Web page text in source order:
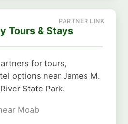
Tours & Stays
for tours,
options near James M.
State Park.
Moab